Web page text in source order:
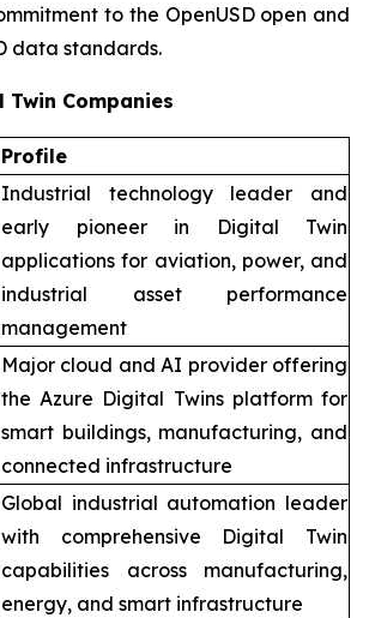
to the OpenUSD open and
data standards.
Companies
Profile
Industrial technology leader and
early pioneer in Digital Twin
applications for aviation, power, and
industrial asset performance
management
Major cloud and AI provider offering
the Azure Digital Twins platform for
smart buildings, manufacturing, and
connected infrastructure
Global industrial automation leader
with comprehensive Digital Twin
capabilities across manufacturing,
energy, and smart infrastructure